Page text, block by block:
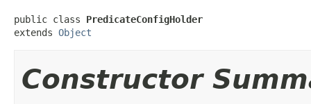
public class PredicateConfigHolder
extends Object
Constructor